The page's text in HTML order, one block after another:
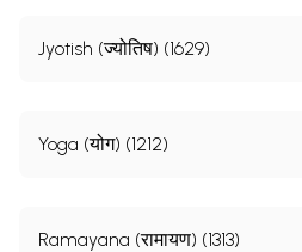
Jyotish (ज्योतिष) (1629)
Yoga (योग) (1212)
Ramayana (रामायण) (1313)